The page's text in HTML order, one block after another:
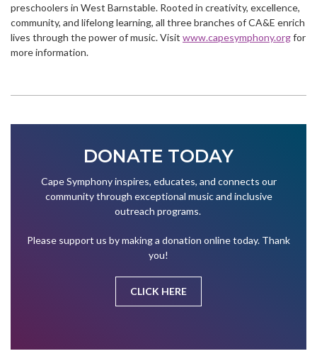
preschoolers in West Barnstable. Rooted in creativity, excellence,
community, and lifelong learning, all three branches of CA&E enrich
lives through the power of music. Visit www.capesymphony.orgfor
more information.
DONATE TODAY
Cape Symphony inspires, educates, and connects our
community through exceptional music and inclusive
outreach programs.
Please support us by making a donation online today. Thank
you!
CLICK HERE